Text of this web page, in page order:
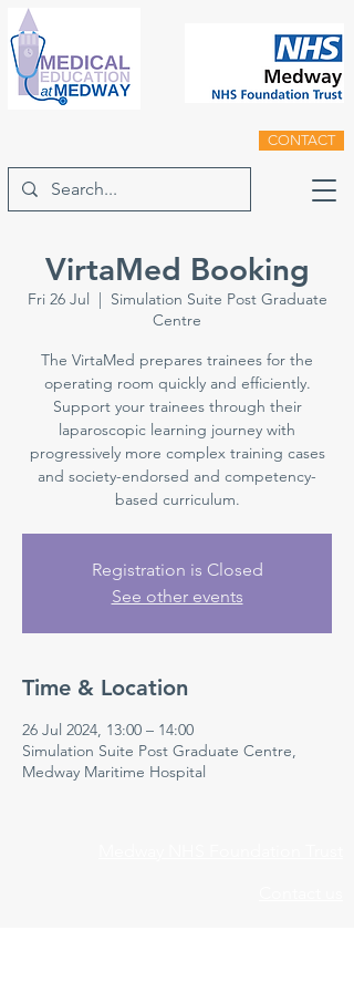
CONTACT
VirtaMed Booking
Fri 26 Jul
  |
Simulation Suite Post Graduate
Centre
The VirtaMed prepares trainees for the
operating room quickly and efficiently.
Support your trainees through their
laparoscopic learning journey with
progressively more complex training cases
and society-endorsed and competency-
based curriculum.
Registration is Closed
See other events
Time & Location
26 Jul 2024, 13:00 – 14:00
Simulation Suite Post Graduate Centre,
Medway Maritime Hospital